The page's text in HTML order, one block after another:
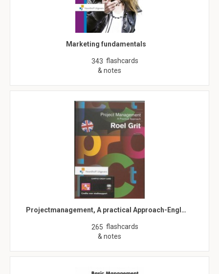
Marketing fundamentals
343 flashcards
& notes
Projectmanagement, A practical Approach-Engl…
265 flashcards
& notes